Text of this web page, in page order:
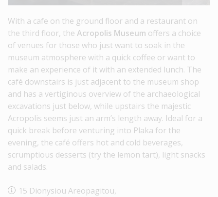
With a cafe on the ground floor and a restaurant on
the third floor, the Acropolis Museum offers a choice
of venues for those who just want to soak in the
museum atmosphere with a quick coffee or want to
make an experience of it with an extended lunch. The
café downstairs is just adjacent to the museum shop
and has a vertiginous overview of the archaeological
excavations just below, while upstairs the majestic
Acropolis seems just an arm’s length away. Ideal for a
quick break before venturing into Plaka for the
evening, the café offers hot and cold beverages,
scrumptious desserts (try the lemon tart), light snacks
and salads.
15 Dionysiou Areopagitou,